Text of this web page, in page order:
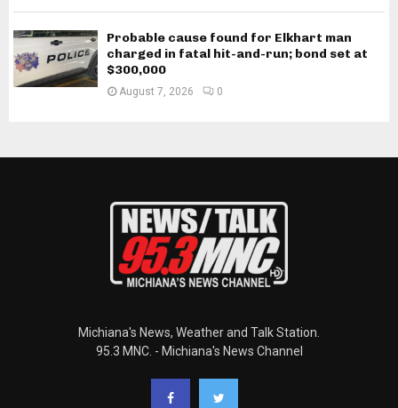
Probable cause found for Elkhart man
charged in fatal hit-and-run; bond set at
$300,000
August 7, 2026 0
Michiana's News, Weather and Talk Station.
95.3 MNC. - Michiana's News Channel